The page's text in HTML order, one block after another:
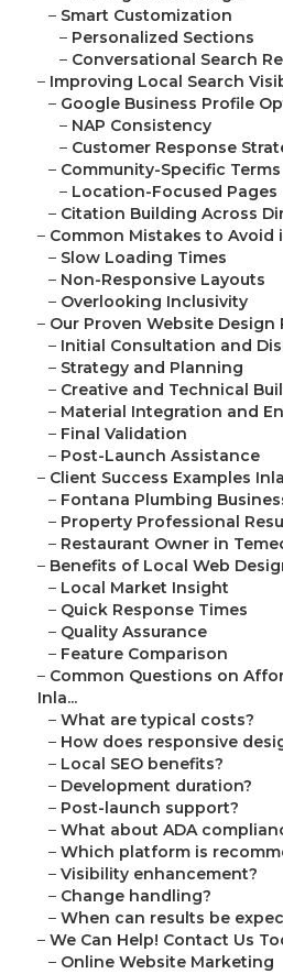
– Smart Customization
– Personalized Sections
– Conversational Search
– Improving Local Search
– Google Business Profile
– NAP Consistency
– Customer Response
– Community-Specific Terms
– Location-Focused Pages
– Citation Building Across
– Common Mistakes to Avoid
– Slow Loading Times
– Non-Responsive Layouts
– Overlooking Inclusivity
– Our Proven Website Design
– Initial Consultation and
– Strategy and Planning
– Creative and Technical
– Material Integration and
– Final Validation
– Post-Launch Assistance
– Client Success Examples
– Fontana Plumbing
– Property Professional
– Restaurant Owner in
– Benefits of Local Web
– Local Market Insight
– Quick Response Times
– Quality Assurance
– Feature Comparison
– Common Questions on
Inla...
– What are typical costs?
– How does responsive
– Local SEO benefits?
– Development duration?
– Post-launch support?
– What about ADA
– Which platform is
– Visibility enhancement?
– Change handling?
– When can results be
– We Can Help! Contact Us
– Online Website Marketing